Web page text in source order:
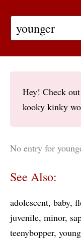
Hey! Check
kooky kinky
No entry for
See Also:
adolescent baby
juvenile minor
teenybopper